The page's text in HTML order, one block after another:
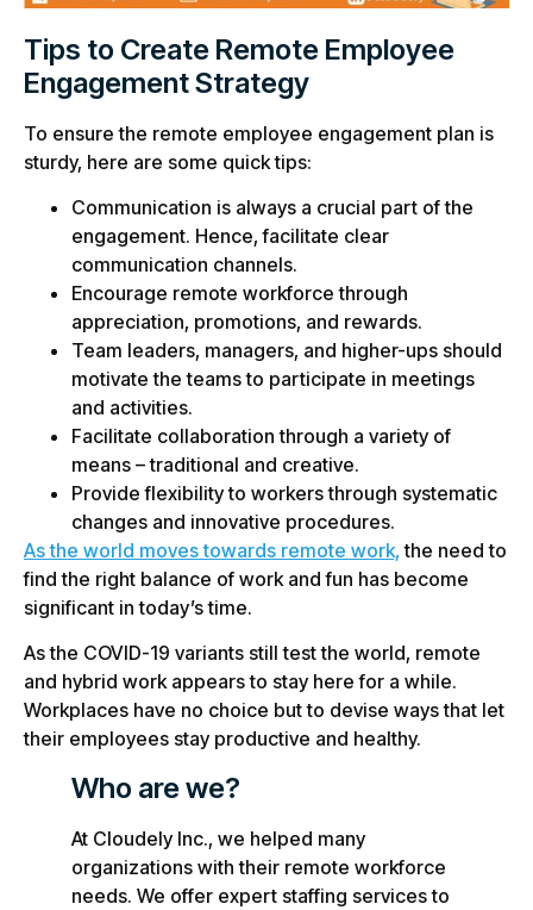
Tips to Create Remote Employee
Engagement Strategy
To ensure the remote employee engagement plan is
sturdy, here are some quick tips:
Communication is always a crucial part of the
engagement. Hence, facilitate clear
communication channels.
Encourage remote workforce through
appreciation, promotions, and rewards.
Team leaders, managers, and higher-ups should
motivate the teams to participate in meetings
and activities.
Facilitate collaboration through a variety of
means – traditional and creative.
Provide flexibility to workers through systematic
changes and innovative procedures.
As the world moves towards remote work, the need to
find the right balance of work and fun has become
significant in today’s time.
As the COVID-19 variants still test the world, remote
and hybrid work appears to stay here for a while.
Workplaces have no choice but to devise ways that let
their employees stay productive and healthy.
Who are we?
At Cloudely Inc., we helped many
organizations with their remote workforce
needs. We offer expert staffing services to